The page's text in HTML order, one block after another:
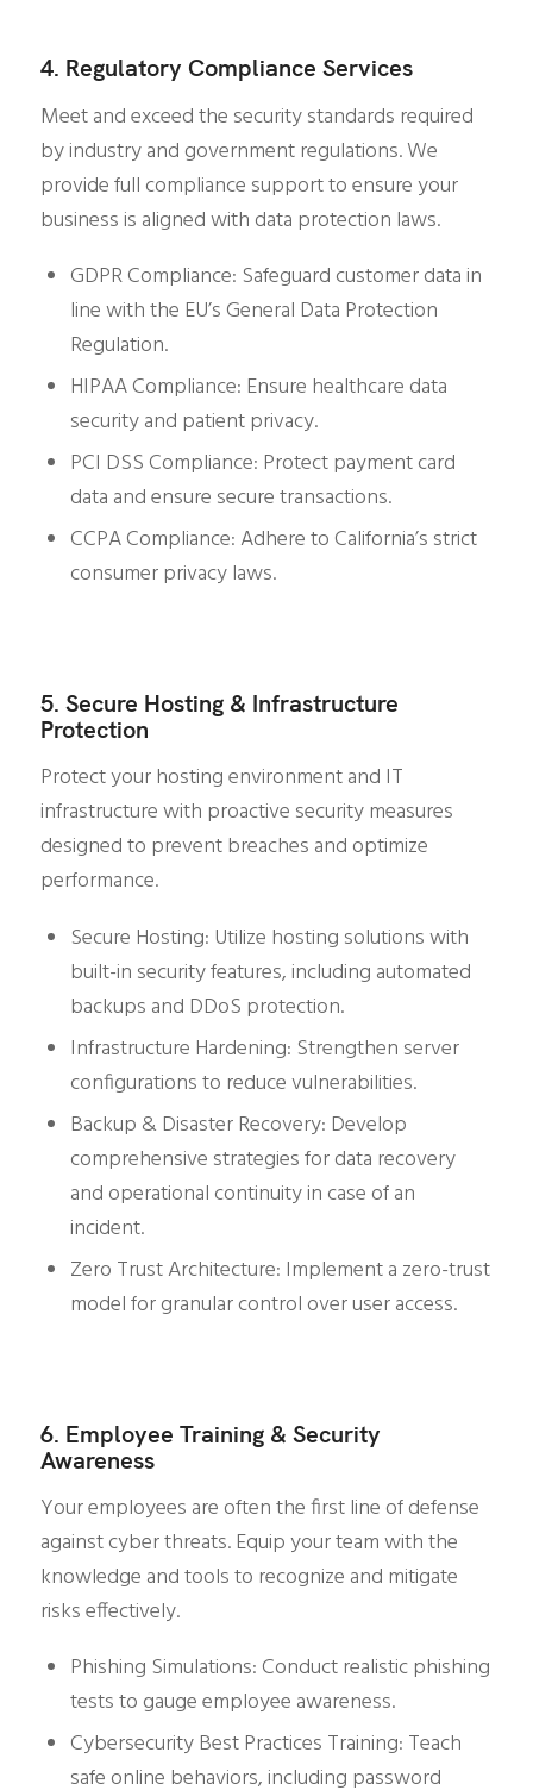
4. Regulatory Compliance Services
Meet and exceed the security standards required
by industry and government regulations. We
provide full compliance support to ensure your
business is aligned with data protection laws.
GDPR Compliance: Safeguard customer data in
line with the EU’s General Data Protection
Regulation.
HIPAA Compliance: Ensure healthcare data
security and patient privacy.
PCI DSS Compliance: Protect payment card
data and ensure secure transactions.
CCPA Compliance: Adhere to California’s strict
consumer privacy laws.
5. Secure Hosting & Infrastructure
Protection
Protect your hosting environment and IT
infrastructure with proactive security measures
designed to prevent breaches and optimize
performance.
Secure Hosting: Utilize hosting solutions with
built-in security features, including automated
backups and DDoS protection.
Infrastructure Hardening: Strengthen server
configurations to reduce vulnerabilities.
Backup & Disaster Recovery: Develop
comprehensive strategies for data recovery
and operational continuity in case of an
incident.
Zero Trust Architecture: Implement a zero-trust
model for granular control over user access.
6. Employee Training & Security
Awareness
Your employees are often the first line of defense
against cyber threats. Equip your team with the
knowledge and tools to recognize and mitigate
risks effectively.
Phishing Simulations: Conduct realistic phishing
tests to gauge employee awareness.
Cybersecurity Best Practices Training: Teach
safe online behaviors, including password